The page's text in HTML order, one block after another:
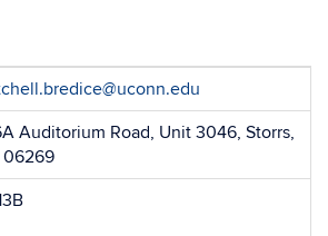
Auditorium Road, Unit 3046, Storrs,
06269